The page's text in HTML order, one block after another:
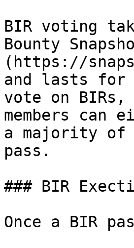
BIR voting
Bounty
(https://
and lasts for
vote on BIRs,
members can
a majority of
pass.
### BIR
Once a BIR